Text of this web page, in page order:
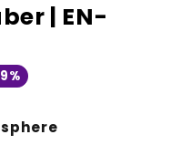
| EN-